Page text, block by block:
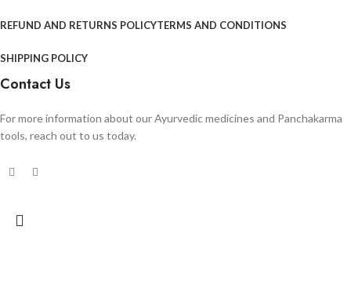
REFUND AND RETURNS POLICYTERMS AND CONDITIONS
SHIPPING POLICY
Contact Us
For more information about our Ayurvedic medicines and Panchakarma
tools, reach out to us today.